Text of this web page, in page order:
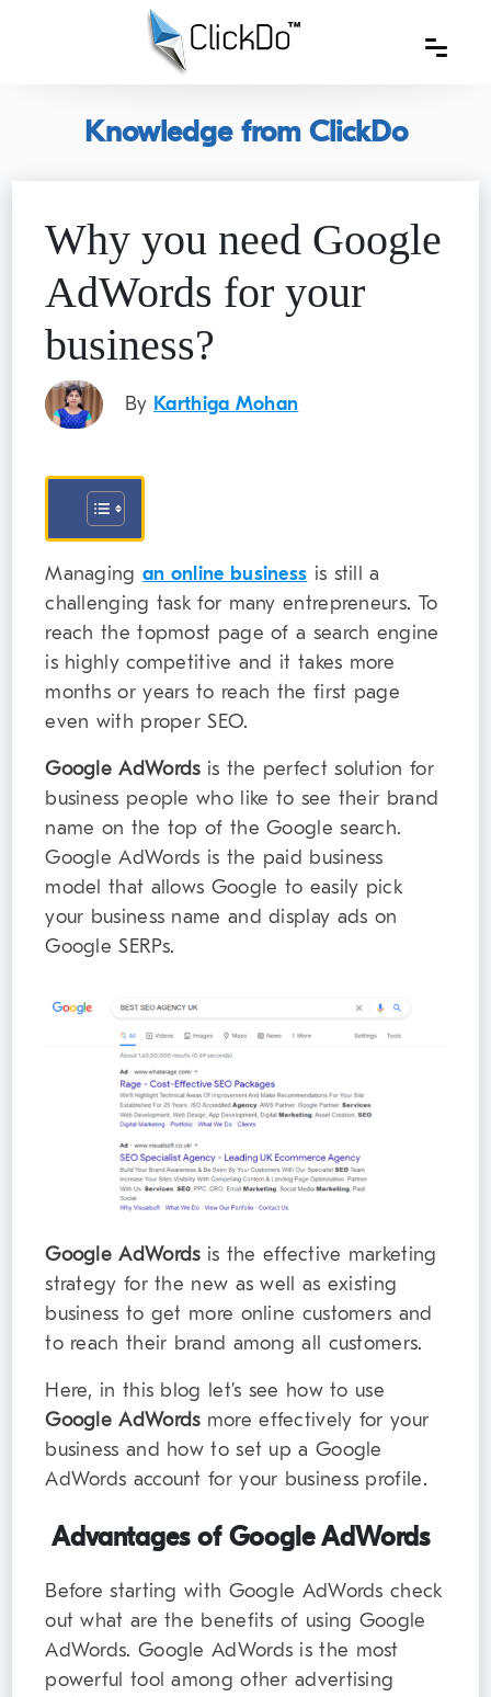
Knowledge from ClickDo
Why you need Google
AdWords for your
business?
By Karthiga Mohan
Managing an online business is still a
challenging task for many entrepreneurs. To
reach the topmost page of a search engine
is highly competitive and it takes more
months or years to reach the first page
even with proper SEO.
Google AdWordsis the perfect solution for
business people who like to see their brand
name on the top of the Google search.
Google AdWords is the paid business
model that allows Google to easily pick
your business name and display ads on
Google SERPs.
Google AdWordsis the effective marketing
strategy for the new as well as existing
business to get more online customers and
to reach their brand among all customers.
Here, in this blog let’s see how to use
Google AdWordsmore effectively for your
business and how to set up a Google
AdWords account for your business profile.
Advantages of Google AdWords
Before starting with Google AdWords check
out what are the benefits of using Google
AdWords. Google AdWords is the most
powerful tool among other advertising